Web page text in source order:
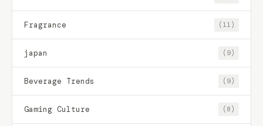
Fragrance (11)
japan (9)
Beverage Trends (9)
Gaming Culture (8)